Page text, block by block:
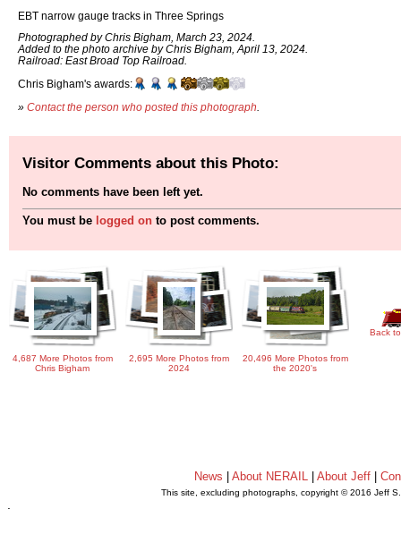
EBT narrow gauge tracks in Three Springs
Photographed by Chris Bigham, March 23, 2024.
Added to the photo archive by Chris Bigham, April 13, 2024.
Railroad: East Broad Top Railroad.
Chris Bigham's awards:
» Contact the person who posted this photograph
Visitor Comments about this Photo:
No comments have been left yet.
You must be logged on to post comments.
4,687 More Photos from
Chris Bigham
2,695 More Photos from
2024
20,496 More Photos from
the 2020's
Back
News |About NERAIL |About Jeff |
This site, excluding photographs, copyright © 2016 Jeff